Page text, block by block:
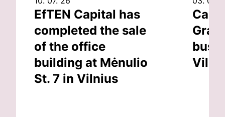
EfTEN Capital has
completed the sale
of the office
building at Mėnulio
St. 7 in Vilnius